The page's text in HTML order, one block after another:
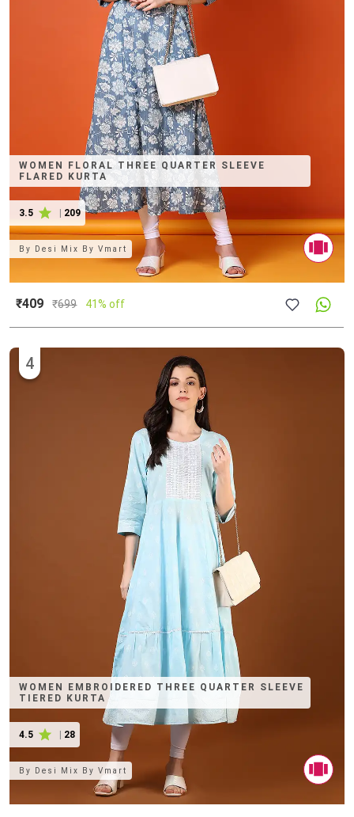
WOMEN FLORAL THREE QUARTER SLEEVE
FLARED KURTA
3.5 | 209
By Desi Mix By Vmart
₹409 ₹699 41% off
WOMEN EMBROIDERED THREE QUARTER SLEEVE
TIERED KURTA
4.5 28
4
By Desi Mix By Vmart